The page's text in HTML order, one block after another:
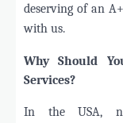
deserving of an
with us.
Why Should
Services?
In the USA,